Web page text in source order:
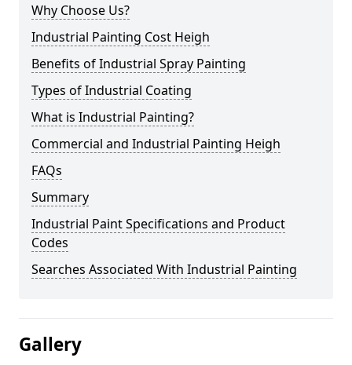
Why Choose Us?
Industrial Painting Cost Heigh
Benefits of Industrial Spray Painting
Types of Industrial Coating
What is Industrial Painting?
Commercial and Industrial Painting Heigh
FAQs
Summary
Industrial Paint Specifications and Product
Codes
Searches Associated With Industrial Painting
Gallery